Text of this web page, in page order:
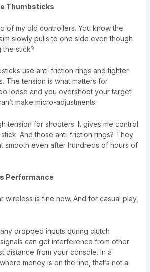
Thumbsticks
of my old controllers. You know the
slowly pulls to one side even though
the stick?
use anti-friction rings and tighter
The tension is what matters for
loose and you overshoot your target.
make micro-adjustments.
tension for shooters. It gives me control
And those anti-friction rings? They
smooth even after hundreds of hours of
Performance
wireless is fine now. And for casual play,
dropped inputs during clutch
can get interference from other
distance from your console. In a
money is on the line, that’s not a